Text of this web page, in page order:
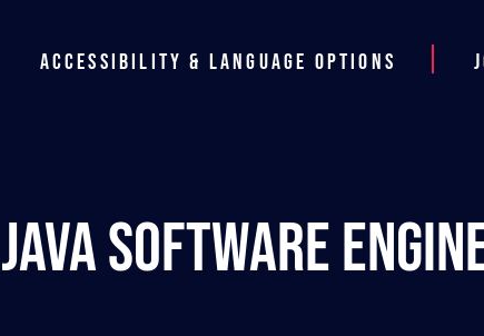
Accessibility & Language Options
Java Software